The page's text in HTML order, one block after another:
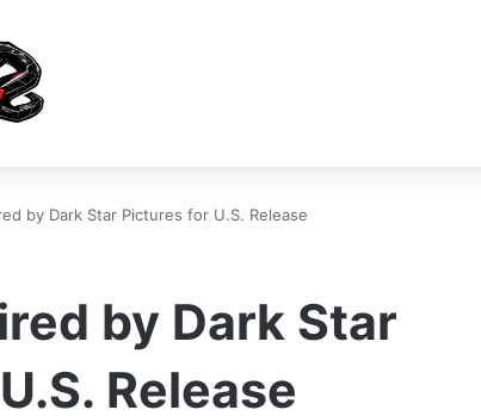
by Dark Star Pictures for U.S. Release
by Dark Star
Release